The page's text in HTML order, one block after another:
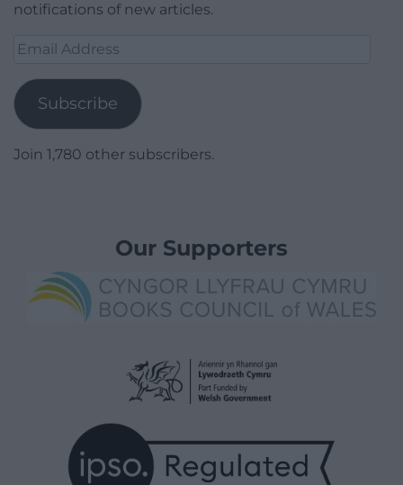
notifications of new articles.
Email
Subscribe
Join 1,780 other subscribers.
Our Supporters